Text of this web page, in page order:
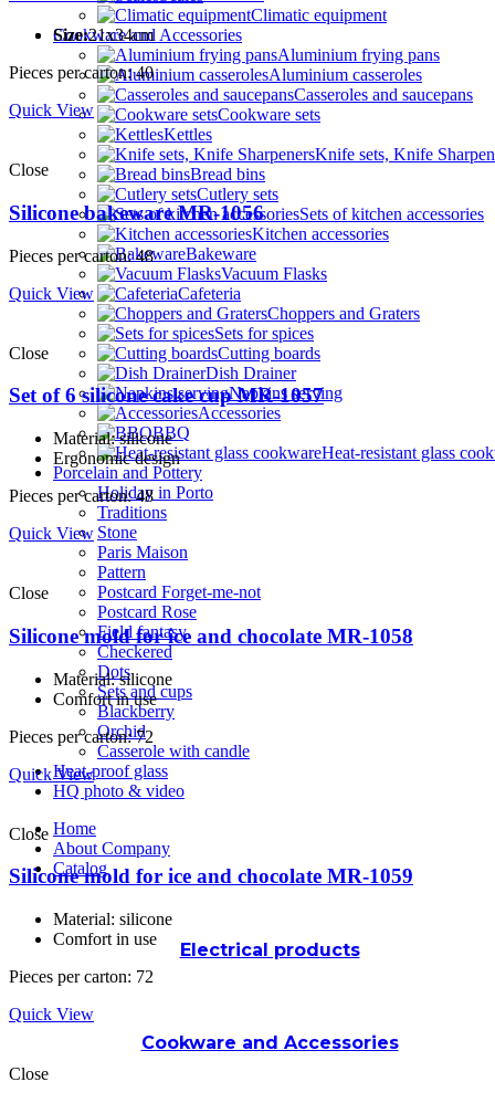
Climatic equipment
Cookware and Accessories
Aluminium frying pans
Aluminium casseroles
Casseroles and saucepans
Cookware sets
Kettles
Knife sets, Knife
Bread bins
Cutlery sets
Sets of kitchen accessories
Kitchen accessories
Bakeware
Vacuum Flasks
Cafeteria
Choppers and Graters
Sets for spices
Cutting boards
Dish Drainer
Napkins serving
Accessories
BBQ
Heat-resistant glass
Porcelain and Pottery
Holiday in Porto
Traditions
Stone
Paris Maison
Pattern
Postcard Forget-me-not
Postcard Rose
Field fantasy
Checkered
Dots
Sets and cups
Blackberry
Orchid
Casserole with candle
Heat-proof glass
HQ photo & video
Home
About Company
Catalog
Electrical products
Cookware and Accessories
Size:21x34cm
Pieces per carton: 40
Quick View
Close
Silicone bakeware MR-1056
Pieces per carton: 48
Quick View
Close
Set of 6 silicone cake cup MR-1057
Material: silicone
Ergonomic design
Pieces per carton: 48
Quick View
Close
Silicone mold for ice and chocolate MR-1058
Material: silicone
Comfort in use
Pieces per carton: 72
Quick View
Close
Silicone mold for ice and chocolate MR-1059
Material: silicone
Comfort in use
Pieces per carton: 72
Quick View
Close